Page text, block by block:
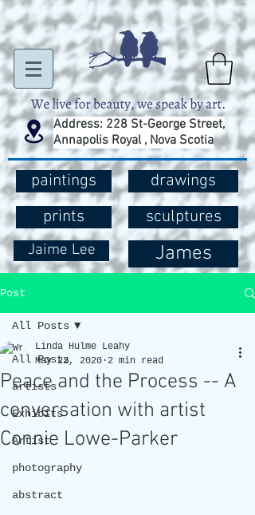
Address: 228 St-George Street,
Annapolis Royal , Nova Scotia
paintings
prints
Jaime Lee
drawings
sculptures
James
Post
All Posts
artists
Exhibits
Artist
photography
abstract
All Posts
Peace and the Process -- A
conversation with artist
Connie Lowe-Parker
Linda Hulme Leahy
May 22, 2020 2 min read